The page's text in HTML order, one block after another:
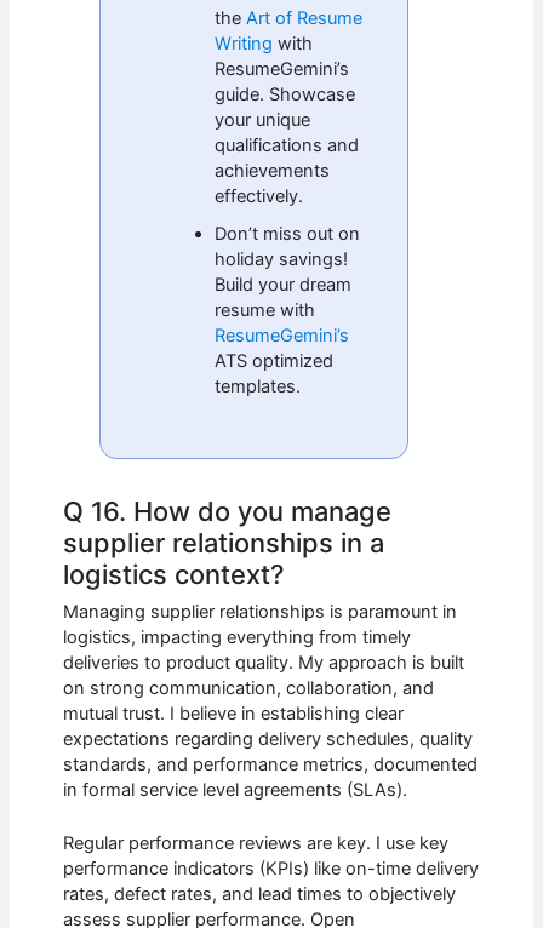
theArt of Resume
Writing with
ResumeGemini’s
guide. Showcase
your unique
qualifications and
achievements
effectively.
Don’t miss out on
holiday savings!
Build your dream
resume with
ResumeGemini’s
ATS optimized
templates.
Q 16. How do you manage
supplier relationships in a
logistics context?
Managing supplier relationships is paramount in
logistics, impacting everything from timely
deliveries to product quality. My approach is built
on strong communication, collaboration, and
mutual trust. I believe in establishing clear
expectations regarding delivery schedules, quality
standards, and performance metrics, documented
in formal service level agreements (SLAs).
Regular performance reviews are key. I use key
performance indicators (KPIs) like on-time delivery
rates, defect rates, and lead times to objectively
assess supplier performance. Open